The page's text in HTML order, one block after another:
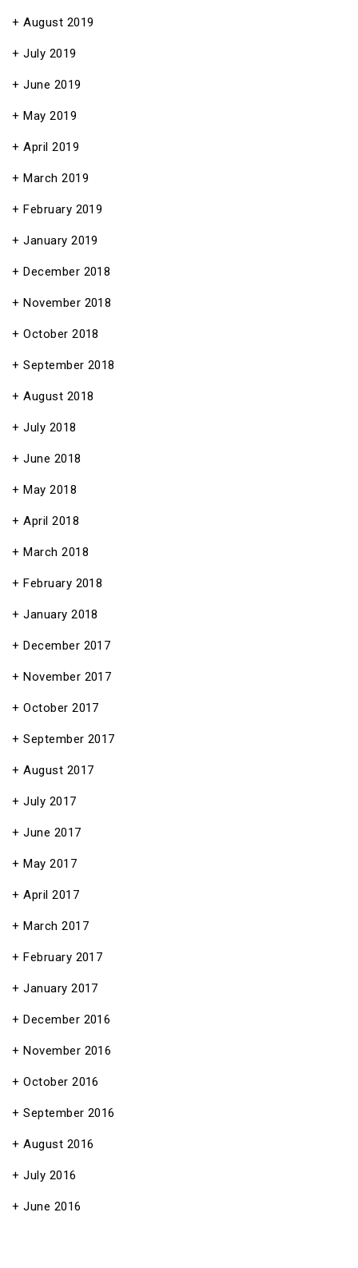
August 2019
July 2019
June 2019
May 2019
April 2019
March 2019
February 2019
January 2019
December 2018
November 2018
October 2018
September 2018
August 2018
July 2018
June 2018
May 2018
April 2018
March 2018
February 2018
January 2018
December 2017
November 2017
October 2017
September 2017
August 2017
July 2017
June 2017
May 2017
April 2017
March 2017
February 2017
January 2017
December 2016
November 2016
October 2016
September 2016
August 2016
July 2016
June 2016